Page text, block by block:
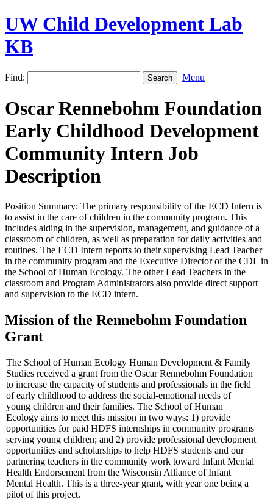
UW Child Development Lab
KB
Find: Menu
Oscar Rennebohm Foundation
Early Childhood Development
Community Intern Job
Description
Position Summary: The primary responsibility of the ECD Intern is
to assist in the care of children in the community program. This
includes aiding in the supervision, management, and guidance of a
classroom of children, as well as preparation for daily activities and
routines. The ECD Intern reports to their supervising Lead Teacher
in the community program and the Executive Director of the CDL in
the School of Human Ecology. The other Lead Teachers in the
classroom and Program Administrators also provide direct support
and supervision to the ECD intern.
Mission of the Rennebohm Foundation
Grant
The School of Human Ecology Human Development & Family
Studies received a grant from the Oscar Rennebohm Foundation
to increase the capacity of students and professionals in the field
of early childhood to address the social-emotional needs of
young children and their families. The School of Human
Ecology aims to meet this mission in two ways: 1) provide
opportunities for paid HDFS internships in community programs
serving young children; and 2) provide professional development
opportunities and scholarships to help HDFS students and our
partnering teachers in the community work toward Infant Mental
Health Endorsement from the Wisconsin Alliance of Infant
Mental Health. This is a three-year grant, with year one being a
pilot of this project.